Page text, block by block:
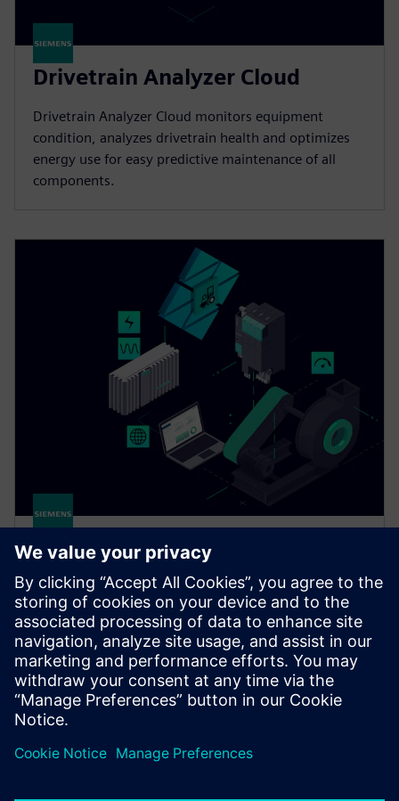
Drivetrain Analyzer Cloud​
Drivetrain Analyzer Cloud monitors equipment
condition, analyzes drivetrain health and optimizes
energy use for easy predictive maintenance of all
components.
Drivetrain Analyzer Edge​
Monitor and analyze data from your SINAMICS drives
in real time using AI. Drivetrain Analyzer Edge
increases system availability and optimizes energy
consumption.